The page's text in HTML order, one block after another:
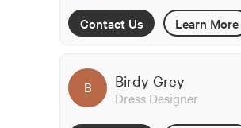
Contact Us Learn More
B Birdy Grey
Dress Designer